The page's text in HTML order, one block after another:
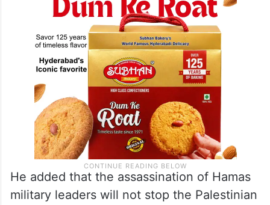
He added that the assassination of Hamas
military leaders will not stop the Palestinian